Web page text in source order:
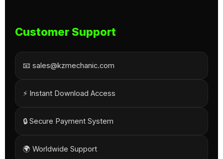
Customer Support
📧 sales@kzmechanic.com
⚡ Instant Download Access
🔒 Secure Payment System
🌍 Worldwide Support